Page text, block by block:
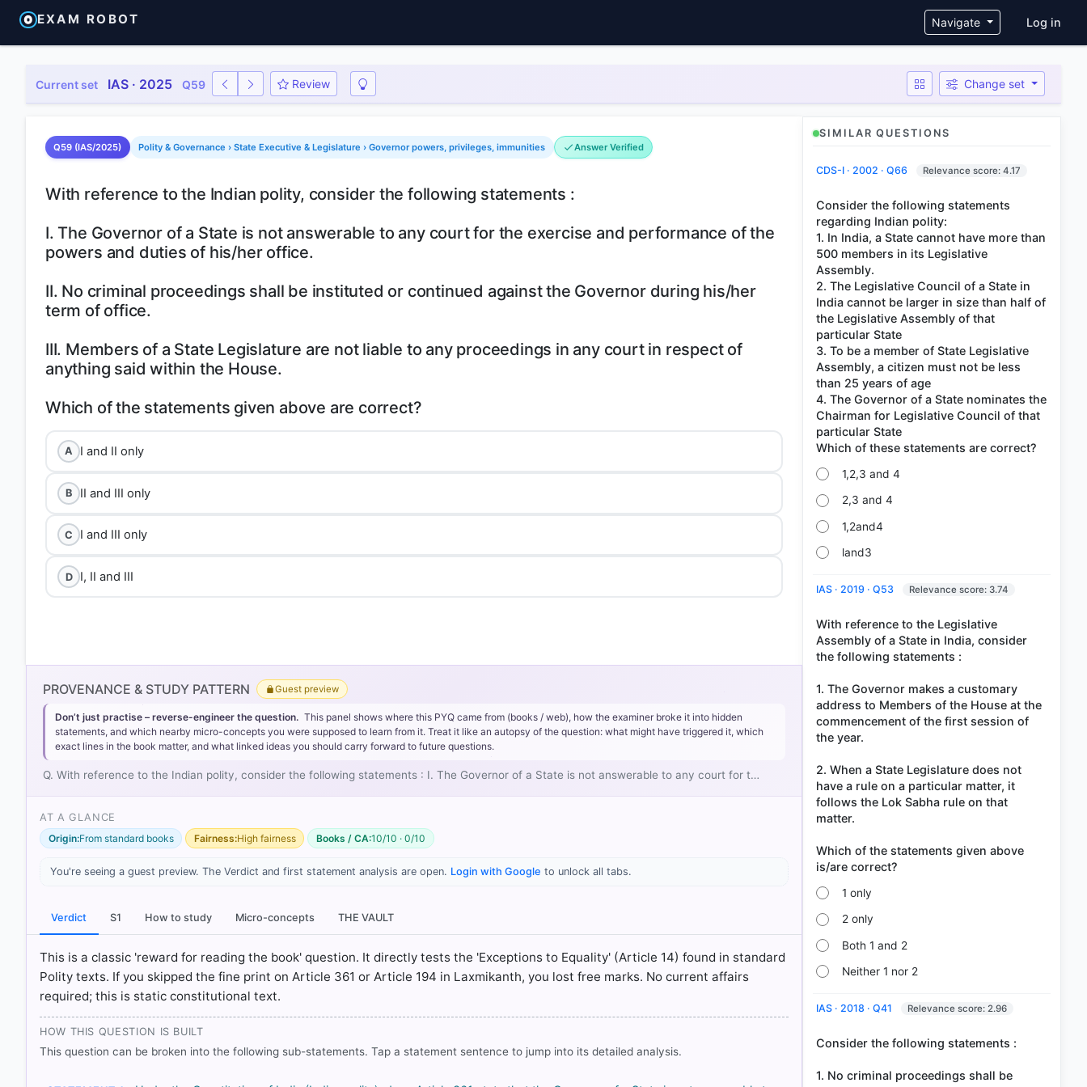
EXAM ROBOT Navigate User
Log in
Current set IAS · 2025 Q59 Review Change set
Q59 (IAS/2025) Polity & Governance › State Executive & Legislature › Governor powers, privileges, immunities Answer Verified
With reference to the Indian polity, consider the following statements :
I. The Governor of a State is not answerable to any court for the exercise and performance of the
powers and duties of his/her office.
II. No criminal proceedings shall be instituted or continued against the Governor during his/her
term of office.
III. Members of a State Legislature are not liable to any proceedings in any court in respect of
anything said within the House.
A I and II only
B II and III only
C I and III only
D I, II and III
[1] Indian Polity, M. Laxmikanth(7th ed.) > Chapter 8: Fundamental Rights > II Equality before Law and Equal Protection of Laws > p.
78
[2] Introduction to the Constitution of India, D. D. Basu (26th ed.). > Chapter 8: FUNDAMENTAL RIGHTS AND FUNDAMENTAL
DUTIES > p. 101
[4] Laxmikanth, M. Indian Polity. 7th ed., McGraw Hill. > Chapter 33: State Legislature > Individual Privileges > p. 348
HOW OTHERS ANSWERED
Each bar shows the % of students who chose that option. Green bar = correct answer, blue
PROVENANCE & STUDY PATTERN Guest preview
Don’t just practise – reverse-engineer the question. This panel shows where this PYQ came from (books / web), how the examiner broke it into hidden
statements, and which nearby micro-concepts you were supposed to learn from it. Treat it like an autopsy of the question: what might have triggered it, which
exact lines in the book matter, and what linked ideas you should carry forward to future questions.
Q. With reference to the Indian polity, consider the following statements : I. The Governor of a State is not answerable to any court for t…
AT A GLANCE
Origin:From standard books Fairness:High fairness Books / CA:10/10 · 0/10
You're seeing a guest preview. The Verdict and first statement analysis are open. Login with Google to unlock all tabs.
Verdict S1 How to study Micro-concepts THE VAULT
This is a classic 'reward for reading the book' question. It directly tests the 'Exceptions to Equality' (Article 14) found in standard
Polity texts. If you skipped the fine print on Article 361 or Article 194 in Laxmikanth, you lost free marks. No current affairs
required; this is static constitutional text.
HOW THIS QUESTION IS BUILT
This question can be broken into the following sub-statements. Tap a statement sentence to jump into its detailed analysis.
SIMILAR QUESTIONS
CDS-I · 2002 · Q66 Relevance score: 4.17
Consider the following statements
regarding Indian polity:
1. In India, a State cannot have more than
500 members in its Legislative
Assembly.
2. The Legislative Council of a State in
India cannot be larger in size than half of
the Legislative Assembly of that
particular State
3. To be a member of State Legislative
Assembly, a citizen must not be less
than 25 years of age
4. The Governor of a State nominates the
Chairman for Legislative Council of that
particular State
1,2,3 and 4
2,3 and 4
1,2and4
land3
IAS · 2019 · Q53 Relevance score: 3.74
With reference to the Legislative
Assembly of a State in India, consider
the following statements :
1. The Governor makes a customary
address to Members of the House at the
commencement of the first session of
the year.
2. When a State Legislature does not
have a rule on a particular matter, it
follows the Lok Sabha rule on that
matter.
Which of the statements given above
1 only
2 only
Both 1 and 2
Neither 1 nor 2
IAS · 2018 · Q41 Relevance score: 2.96
Consider the following statements :
1. No criminal proceedings shall be